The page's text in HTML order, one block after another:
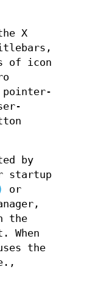
X
of icon
by
startup
or
the
When
the